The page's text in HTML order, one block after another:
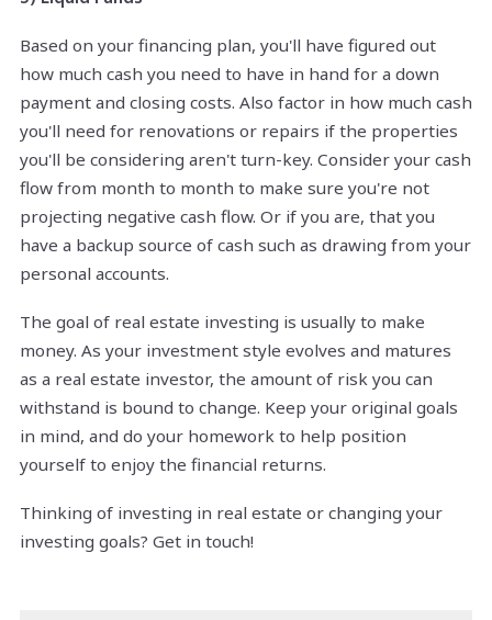
Based on your financing plan, you'll have figured out
how much cash you need to have in hand for a down
payment and closing costs. Also factor in how much cash
you'll need for renovations or repairs if the properties
you'll be considering aren't turn-key. Consider your cash
flow from month to month to make sure you're not
projecting negative cash flow. Or if you are, that you
have a backup source of cash such as drawing from your
personal accounts.
The goal of real estate investing is usually to make
money. As your investment style evolves and matures
as a real estate investor, the amount of risk you can
withstand is bound to change. Keep your original goals
in mind, and do your homework to help position
yourself to enjoy the financial returns.
Thinking of investing in real estate or changing your
investing goals? Get in touch!